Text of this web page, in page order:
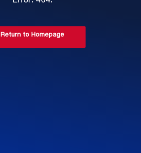
Return to Homepage